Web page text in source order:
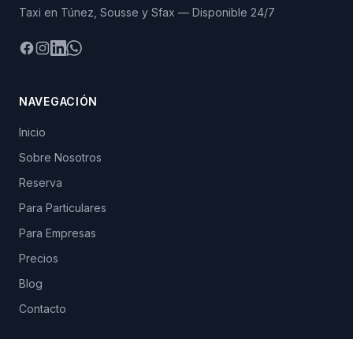
Taxi en Túnez, Sousse y Sfax — Disponible 24/7
Facebook
Instagram
LinkedIn
WhatsApp
NAVEGACIÓN
Inicio
Sobre Nosotros
Reserva
Para Particulares
Para Empresas
Precios
Blog
Contacto